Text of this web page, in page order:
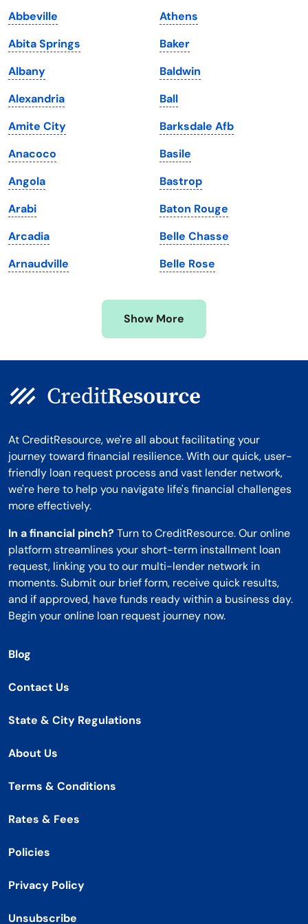
Iowa
Kansas
Kentucky
Louisiana
Maine
Maryland
Massachusetts
Michigan
Minnesota
Mississippi
South Dakota
Tennessee
Texas
Utah
Vermont
Virginia
Washington
Washington, D.C.
West Virginia
Wisconsin
Wyoming
Abbeville
Abita Springs
Albany
Alexandria
Amite City
Anacoco
Angola
Arabi
Arcadia
Arnaudville
Athens
Baker
Baldwin
Ball
Barksdale Afb
Basile
Bastrop
Baton Rouge
Belle Chasse
Belle Rose
Show More
At CreditResource, we're all about facilitating your
journey toward financial resilience. With our quick, user-
friendly loan request process and vast lender network,
we're here to help you navigate life's financial challenges
more effectively.
In a financial pinch? Turn to CreditResource. Our online
platform streamlines your short-term installment loan
request, linking you to our multi-lender network in
moments. Submit our brief form, receive quick results,
and if approved, have funds ready within a business day.
Begin your online loan request journey now.
Blog
Contact Us
State & City Regulations
About Us
Terms & Conditions
Rates & Fees
Policies
Privacy Policy
Unsubscribe